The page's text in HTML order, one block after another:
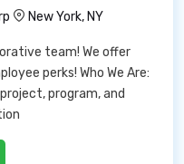
New York, NY
team! We offer
perks! Who We Are:
program, and